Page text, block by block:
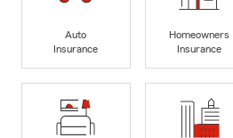
Auto
Insurance
Homeowners
Insurance